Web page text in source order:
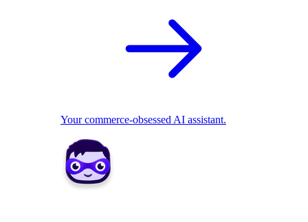
Your commerce-obsessed AI assistant.